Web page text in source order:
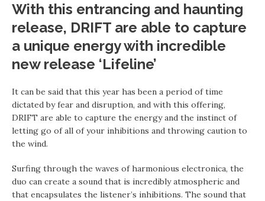
With this entrancing and haunting
release, DRIFT are able to capture
a unique energy with incredible
new release ‘Lifeline’
It can be said that this year has been a period of time
dictated by fear and disruption, and with this offering,
DRIFT are able to capture the energy and the instinct of
letting go of all of your inhibitions and throwing caution to
the wind.
Surfing through the waves of harmonious electronica, the
duo can create a sound that is incredibly atmospheric and
that encapsulates the listener’s inhibitions. The sound that